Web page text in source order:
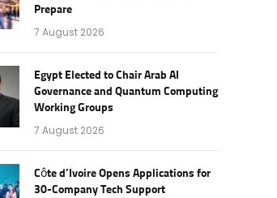
Prepare
7 August 2026
Egypt Elected to Chair Arab AI
Governance and Quantum Computing
Working Groups
7 August 2026
Côte d’Ivoire Opens Applications for
30-Company Tech Support